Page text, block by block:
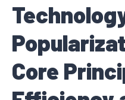
Core